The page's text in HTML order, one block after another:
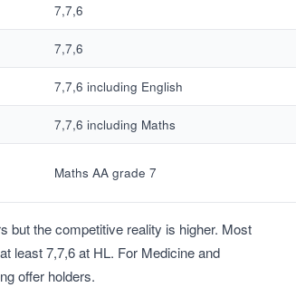
7,7,6
7,7,6
7,7,6 including English
7,7,6 including Maths
Maths AA grade 7
but the competitive reality is higher. Most
least 7,7,6 at HL. For Medicine and
offer holders.